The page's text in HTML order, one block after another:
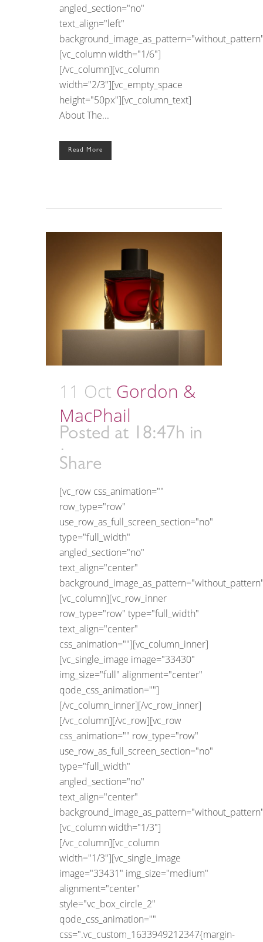
angled_section="no"
text_align="left"
[vc_column width="1/6"]
[/vc_column][vc_column
width="2/3"][vc_empty_space
height="50px"][vc_column_text]
About The...
Read More
11 Oct Gordon &
MacPhail
Posted at 18:47h in
Share
[vc_row css_animation=""
row_type="row"
use_row_as_full_screen_section="no"
type="full_width"
angled_section="no"
text_align="center"
[vc_column][vc_row_inner
row_type="row" type="full_width"
text_align="center"
css_animation=""][vc_column_inner]
[vc_single_image image="33430"
img_size="full" alignment="center"
qode_css_animation=""]
[/vc_column_inner][/vc_row_inner]
[/vc_column][/vc_row][vc_row
css_animation="" row_type="row"
use_row_as_full_screen_section="no"
type="full_width"
angled_section="no"
text_align="center"
[vc_column width="1/3"]
[/vc_column][vc_column
width="1/3"][vc_single_image
image="33431" img_size="medium"
alignment="center"
style="vc_box_circle_2"
qode_css_animation=""
css=".vc_custom_1633949212347{margin-